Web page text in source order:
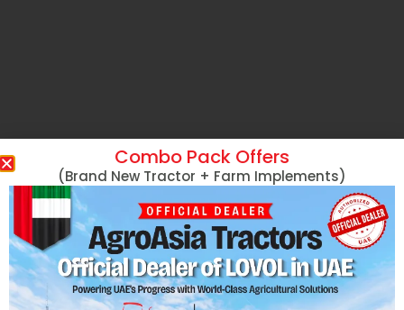
Combo Pack Offers
(Brand New Tractor + Farm Implements)